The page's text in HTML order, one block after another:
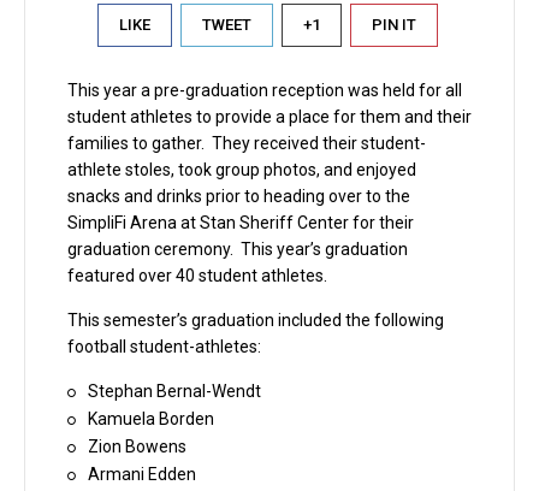
LIKE TWEET +1 PIN IT
This year a pre-graduation reception was held for all
student athletes to provide a place for them and their
families to gather. They received their student-
athlete stoles, took group photos, and enjoyed
snacks and drinks prior to heading over to the
SimpliFi Arena at Stan Sheriff Center for their
graduation ceremony. This year’s graduation
featured over 40 student athletes.
This semester’s graduation included the following
football student-athletes:
Stephan Bernal-Wendt
Kamuela Borden
Zion Bowens
Armani Edden